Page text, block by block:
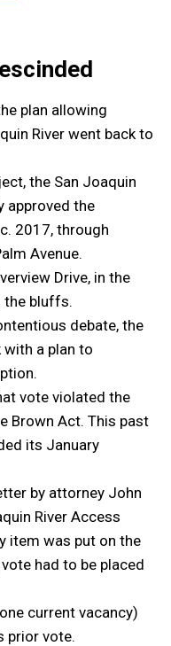
plan allowing
River went back to
the San Joaquin
approved the
2017, through
Avenue.
Drive, in the
the bluffs.
debate, the
a plan to
vote violated the
Brown Act. This past
its January
by attorney John
River Access
item was put on the
had to be placed
current vacancy)
prior vote.